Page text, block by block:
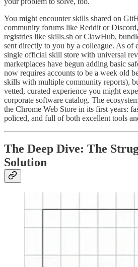
You might encounter skills shared on
community forums like Reddit or
registries like skills.sh or ClawHub,
sent directly to you by a colleague. As of
single official skill store with universal
marketplaces have begun adding basic
now requires accounts to be a week old
skills with multiple community reports),
vetted, curated experience you might
corporate software catalog. The
the Chrome Web Store in its first years:
policed, and full of both excellent tools
The Deep Dive: The
Solution